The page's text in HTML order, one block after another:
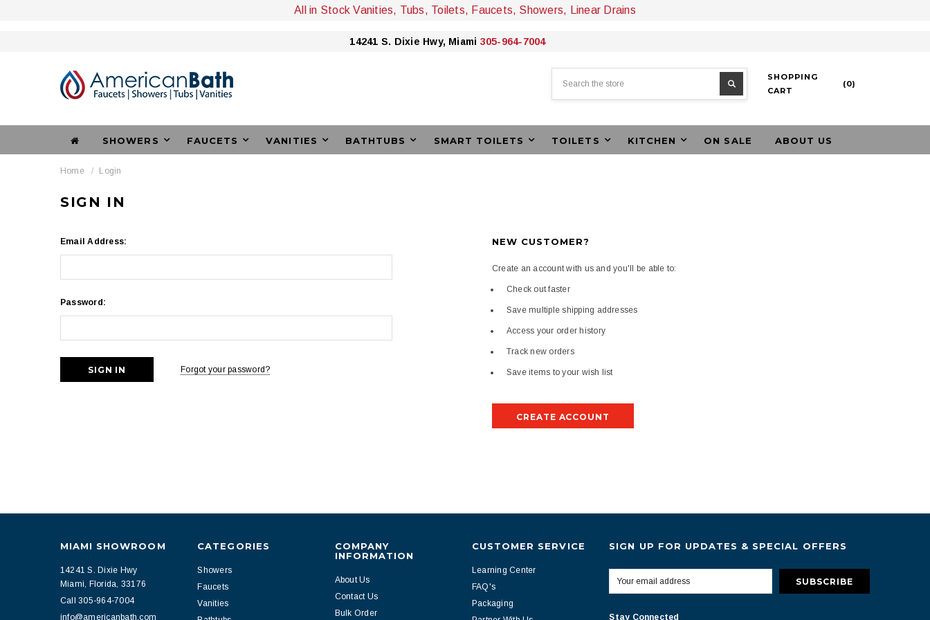
All in Stock Vanities, Tubs, Toilets, Faucets, Showers, Linear Drains
14241 S. Dixie Hwy, Miami 305-964-7004
SHOPPING
CART
(0)
SHOWERS FAUCETS VANITIES BATHTUBS SMART TOILETS TOILETS KITCHEN ON SALE ABOUT US
Home Login
SIGN IN
Email Address:
Password:
Forgot your password?
NEW CUSTOMER?
Create an account with us and you'll be able to:
Check out faster
Save multiple shipping addresses
Access your order history
Track new orders
Save items to your wish list
CREATE ACCOUNT
MIAMI SHOWROOM
14241 S. Dixie Hwy
Miami, Florida, 33176
Call 305-964-7004
info@americanbath.com
CATEGORIES
Showers
Faucets
Vanities
COMPANY
INFORMATION
About Us
Contact Us
Bulk Order
CUSTOMER SERVICE
Learning Center
FAQ's
Packaging
SIGN UP FOR UPDATES & SPECIAL OFFERS
Stay Connected